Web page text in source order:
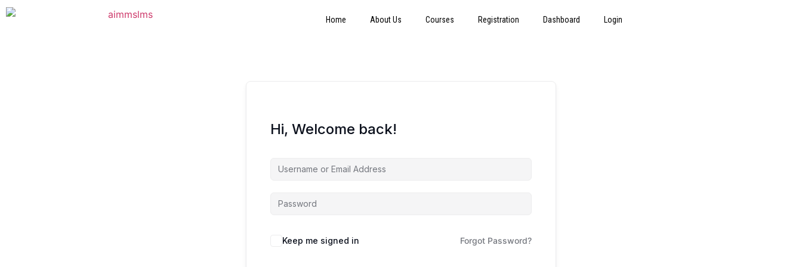
Home About Us Courses Registration Dashboard Login
Hi, Welcome back!
Keep me signed in Forgot Password?